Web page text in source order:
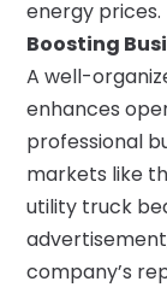
energy prices.
Boosting
A well-
enhances
professional
markets like
utility truck
company’s